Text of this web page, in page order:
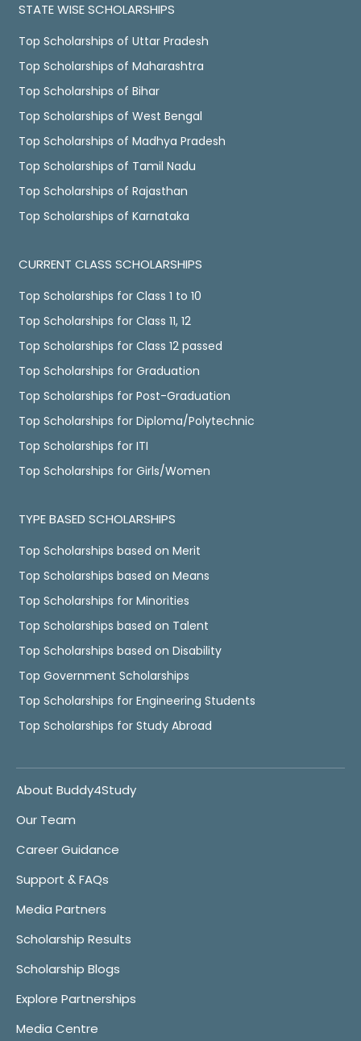
STATE WISE SCHOLARSHIPS
Top Scholarships of Uttar Pradesh
Top Scholarships of Maharashtra
Top Scholarships of Bihar
Top Scholarships of West Bengal
Top Scholarships of Madhya Pradesh
Top Scholarships of Tamil Nadu
Top Scholarships of Rajasthan
Top Scholarships of Karnataka
CURRENT CLASS SCHOLARSHIPS
Top Scholarships for Class 1 to 10
Top Scholarships for Class 11, 12
Top Scholarships for Class 12 passed
Top Scholarships for Graduation
Top Scholarships for Post-Graduation
Top Scholarships for Diploma/Polytechnic
Top Scholarships for ITI
Top Scholarships for Girls/Women
TYPE BASED SCHOLARSHIPS
Top Scholarships based on Merit
Top Scholarships based on Means
Top Scholarships for Minorities
Top Scholarships based on Talent
Top Scholarships based on Disability
Top Government Scholarships
Top Scholarships for Engineering Students
Top Scholarships for Study Abroad
About Buddy4Study
Our Team
Career Guidance
Support & FAQs
Media Partners
Scholarship Results
Scholarship Blogs
Explore Partnerships
Media Centre